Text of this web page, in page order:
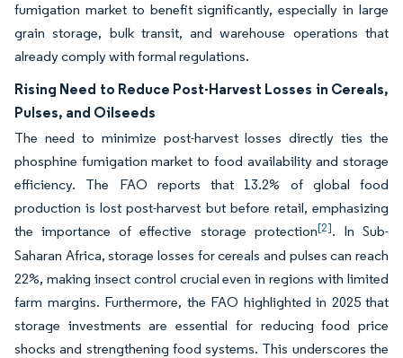
fumigation market to benefit significantly, especially in large
grain storage, bulk transit, and warehouse operations that
already comply with formal regulations.
Rising Need to Reduce Post-Harvest Losses in Cereals,
Pulses, and Oilseeds
The need to minimize post-harvest losses directly ties the
phosphine fumigation market to food availability and storage
efficiency. The FAO reports that 13.2% of global food
production is lost post-harvest but before retail, emphasizing
the importance of effective storage protection[2]. In Sub-
Saharan Africa, storage losses for cereals and pulses can reach
22%, making insect control crucial even in regions with limited
farm margins. Furthermore, the FAO highlighted in 2025 that
storage investments are essential for reducing food price
shocks and strengthening food systems. This underscores the